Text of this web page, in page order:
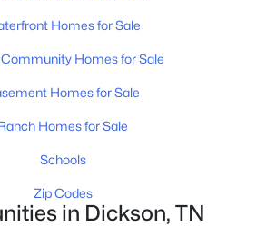
1498
Sqft
Homes for Sale
Homes for Sale
Homes for Sale
Homes for Sale
Schools
Zip Codes
in Dickson, TN